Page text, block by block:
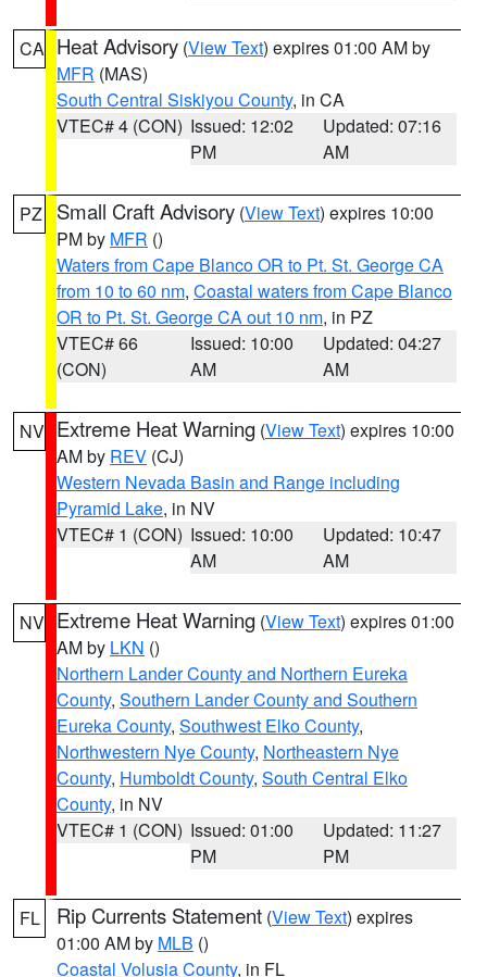
CA Heat Advisory (View Text) expires 01:00 AM by
MFR (MAS)
South Central Siskiyou County, in CA
VTEC# 4 (CON) Issued: 12:02
PM
Updated: 07:16
AM
PZ Small Craft Advisory (View Text) expires 10:00
PM by MFR ()
Waters from Cape Blanco OR to Pt. St. George CA
from 10 to 60 nm, Coastal waters from Cape Blanco
OR to Pt. St. George CA out 10 nm, in PZ
VTEC# 66
(CON)
Issued: 10:00
AM
Updated: 04:27
AM
NV Extreme Heat Warning (View Text) expires 10:00
AM by REV (CJ)
Western Nevada Basin and Range including
Pyramid Lake, in NV
VTEC# 1 (CON) Issued: 10:00
AM
Updated: 10:47
AM
NV Extreme Heat Warning (View Text) expires 01:00
AM by LKN ()
Northern Lander County and Northern Eureka
County, Southern Lander County and Southern
Eureka County, Southwest Elko County,
Northwestern Nye County, Northeastern Nye
County, Humboldt County, South Central Elko
County, in NV
VTEC# 1 (CON) Issued: 01:00
PM
Updated: 11:27
PM
FL Rip Currents Statement (View Text) expires
01:00 AM by MLB ()
Coastal Volusia County, in FL